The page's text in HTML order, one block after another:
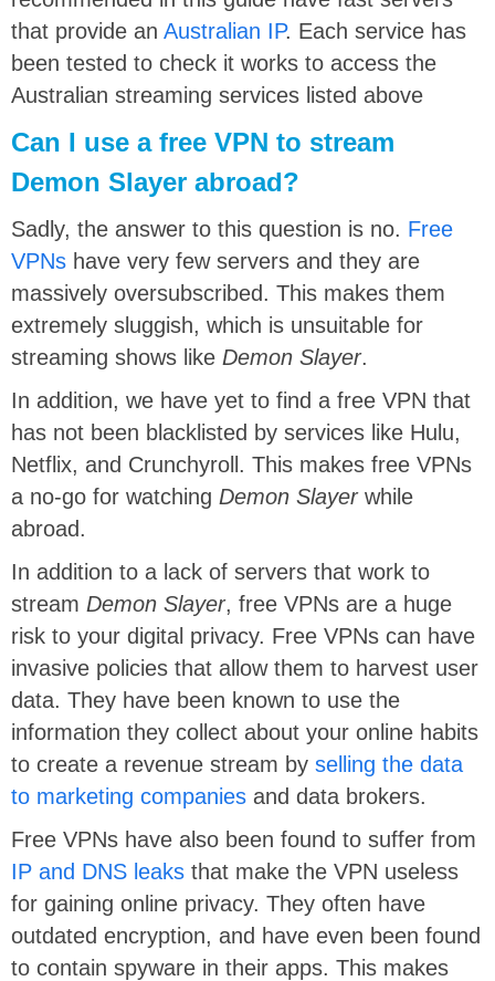
that provide an Australian IP. Each service has
been tested to check it works to access the
Australian streaming services listed above
Can I use a free VPN to stream
Demon Slayer abroad?
Sadly, the answer to this question is no. Free
VPNs have very few servers and they are
massively oversubscribed. This makes them
extremely sluggish, which is unsuitable for
streaming shows like Demon Slayer.
In addition, we have yet to find a free VPN that
has not been blacklisted by services like Hulu,
Netflix, and Crunchyroll. This makes free VPNs
a no-go for watching Demon Slayerwhile
abroad.
In addition to a lack of servers that work to
stream Demon Slayer, free VPNs are a huge
risk to your digital privacy. Free VPNs can have
invasive policies that allow them to harvest user
data. They have been known to use the
information they collect about your online habits
to create a revenue stream by selling the data
to marketing companies and data brokers.
Free VPNs have also been found to suffer from
IP and DNS leaks that make the VPN useless
for gaining online privacy. They often have
outdated encryption, and have even been found
to contain spyware in their apps. This makes